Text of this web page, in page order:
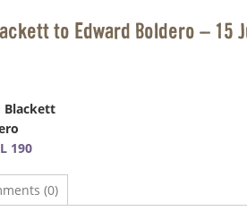
to Edward Boldero – 15
Blackett
190
(0)